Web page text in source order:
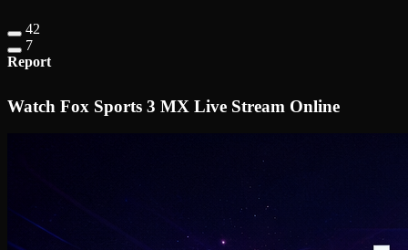
42
7
Report
Watch Fox Sports 3 MX Live Stream Online